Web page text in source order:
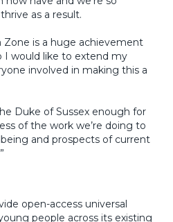
as a result.
Zone is a huge achievement
I would like to extend my
involved in making this a
Duke of Sussex enough for
of the work we’re doing to
and prospects of current
open-access universal
people across its existing